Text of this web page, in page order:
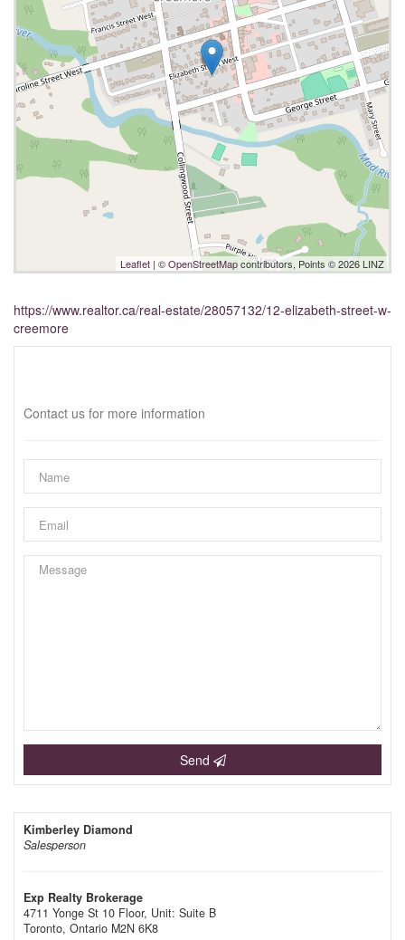
Leaflet | ©OpenStreetMapcontributors, Points © 2026 LINZ
https://www.realtor.ca/real-estate/28057132/12-elizabeth-street-w-
creemore
Contact us for more information
Send
Kimberley Diamond
Salesperson
Exp Realty Brokerage
4711 Yonge St 10 Floor, Unit: Suite B
Toronto, Ontario M2N 6K8